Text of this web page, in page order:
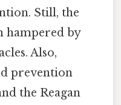
Still, the
hampered by
Also,
prevention
the Reagan